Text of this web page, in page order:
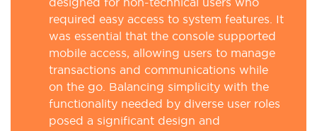
required easy access to system features. It
was essential that the console supported
mobile access, allowing users to manage
transactions and communications while
on the go. Balancing simplicity with the
functionality needed by diverse user roles
posed a significant design and